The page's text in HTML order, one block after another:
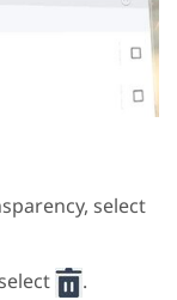
select
.